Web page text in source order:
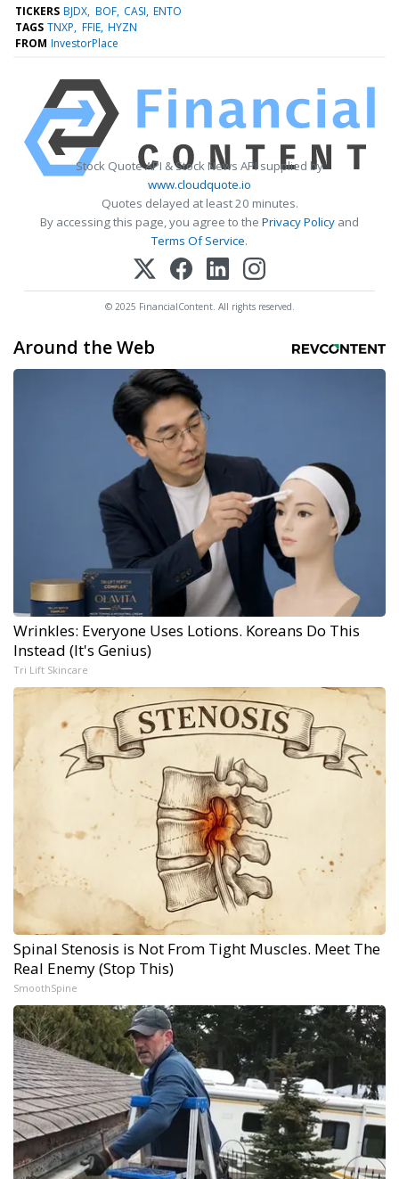
TICKERS BJDX BOF CASI ENTO
TAGS TNXP FFIE HYZN
FROM InvestorPlace
Stock Quote API & Stock News API supplied by
www.cloudquote.io
Quotes delayed at least 20 minutes.
By accessing this page, you agree to the Privacy Policy and
Terms Of Service.
© 2025 FinancialContent. All rights reserved.
Around the Web
Wrinkles: Everyone Uses Lotions. Koreans Do This
Instead (It's Genius)
Tri Lift Skincare
Spinal Stenosis is Not From Tight Muscles. Meet The
Real Enemy (Stop This)
SmoothSpine